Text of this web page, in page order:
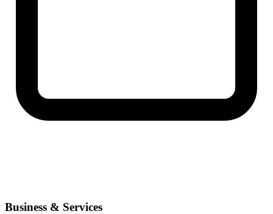
Business & Services